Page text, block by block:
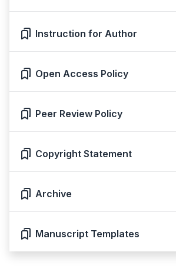
Instruction for Author
Open Access Policy
Peer Review Policy
Copyright Statement
Archive
Manuscript Templates